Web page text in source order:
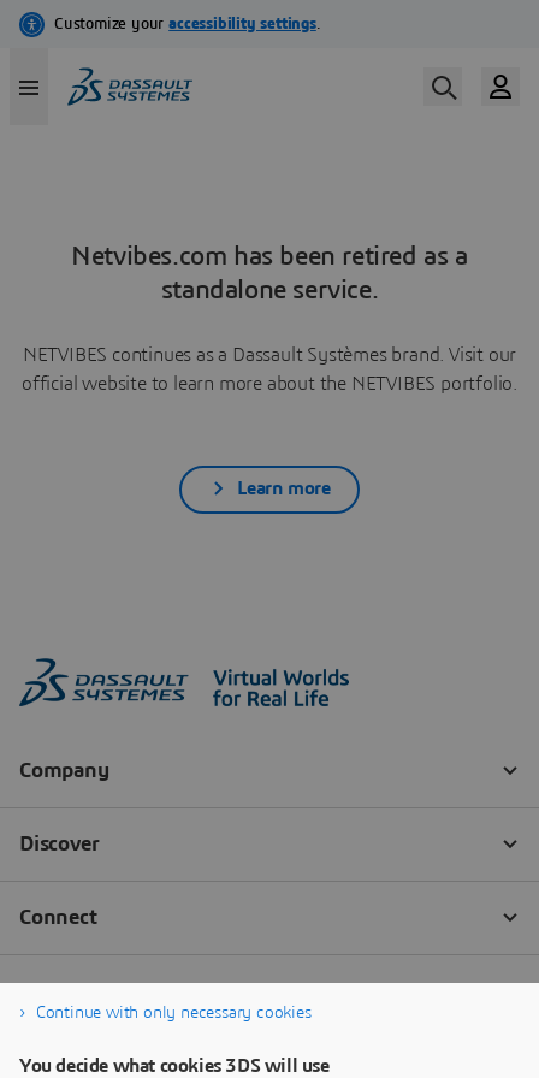
Netvibes.com has been retired as a
standalone service.
NETVIBES continues as a Dassault Systèmes brand. Visit our
official website to learn more about the NETVIBES portfolio.
Learn more
Continue with only necessary cookies
You decide what cookies 3DS will use